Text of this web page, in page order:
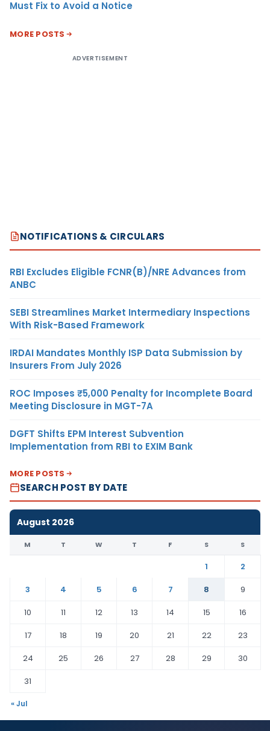
Must Fix to Avoid a Notice
MORE POSTS
ADVERTISEMENT
NOTIFICATIONS & CIRCULARS
RBI Excludes Eligible FCNR(B)/NRE Advances from
ANBC
SEBI Streamlines Market Intermediary Inspections
With Risk-Based Framework
IRDAI Mandates Monthly ISP Data Submission by
Insurers From July 2026
ROC Imposes ₹5,000 Penalty for Incomplete Board
Meeting Disclosure in MGT-7A
DGFT Shifts EPM Interest Subvention
Implementation from RBI to EXIM Bank
MORE POSTS
SEARCH POST BY DATE
August 2026
M T W T F S S
1
2
3
4 5 6 7 8
9
10
11 12 13 14 15
16
17
18 19 20 21 22
23
24
25 26 27 28 29
30
31
« Jul